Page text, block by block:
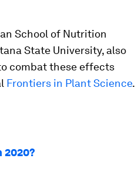
School of Nutrition
State University, also
combat these effects
Frontiers in Plant Science.